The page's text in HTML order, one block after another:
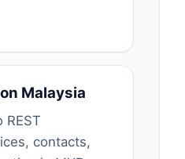
Malaysia
REST
contacts,